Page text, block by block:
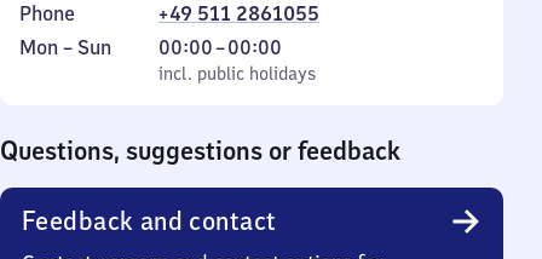
Phone
+49 511 2861055
Monday
Mon – Sun
incl. public holidays
00:00–00:00
From
0
incl. public holidays
Questions, suggestions or feedback
Feedback and contact